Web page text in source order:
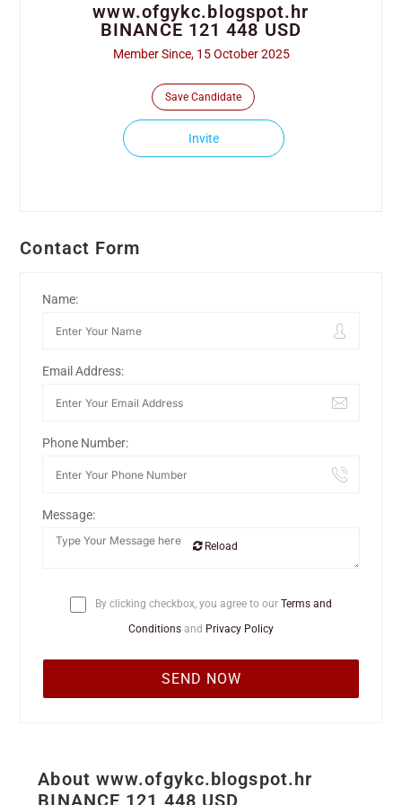
www.ofgykc.blogspot.hr
BINANCE 121 448 USD
Member Since, 15 October 2025
Save Candidate
Invite
Contact Form
Name:
Email Address:
Phone Number:
Message:
Reload
By clicking checkbox, you agree to our Terms and
Conditions and Privacy Policy
About www.ofgykc.blogspot.hr